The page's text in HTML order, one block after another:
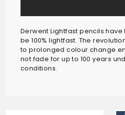
Derwent Lightfast pencils
be 100% lightfast. The
to prolonged colour change
not fade for up to 100 years
conditions.